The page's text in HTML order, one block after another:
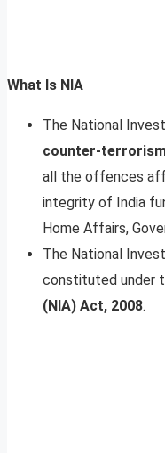
What Is NIA
The National
counter-
all the offences
integrity of India
Home Affairs,
The National
constituted under
(NIA) Act, 2008.